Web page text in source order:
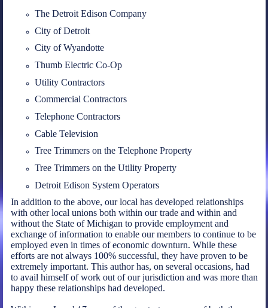
The Detroit Edison Company
City of Detroit
City of Wyandotte
Thumb Electric Co-Op
Utility Contractors
Commercial Contractors
Telephone Contractors
Cable Television
Tree Trimmers on the Telephone Property
Tree Trimmers on the Utility Property
Detroit Edison System Operators
In addition to the above, our local has developed relationships
with other local unions both within our trade and within and
without the State of Michigan to provide employment and
exchange of information to enable our members to continue to be
employed even in times of economic downturn. While these
efforts are not always 100% successful, they have proven to be
extremely important. This author has, on several occasions, had
to avail himself of work out of our jurisdiction and was more than
happy these relationships had developed.